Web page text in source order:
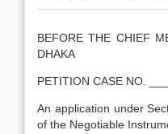
BEFORE THE CHIEF
DHAKA
PETITION CASE NO.
An application under
of the Negotiable